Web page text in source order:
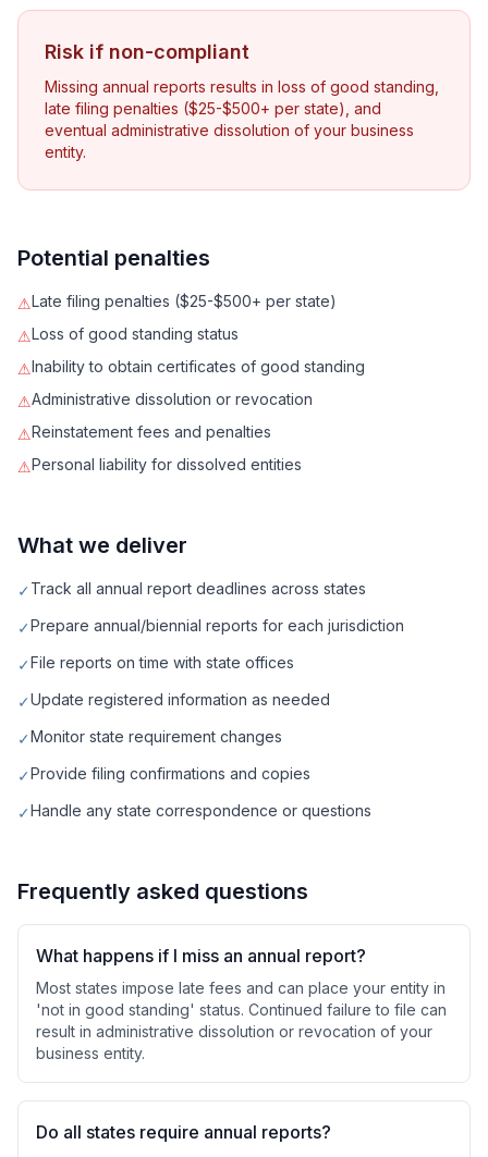
Risk if non-compliant
Missing annual reports results in loss of good standing,
late filing penalties ($25-$500+ per state), and
eventual administrative dissolution of your business
entity.
Potential penalties
⚠Late filing penalties ($25-$500+ per state)
⚠Loss of good standing status
⚠Inability to obtain certificates of good standing
⚠Administrative dissolution or revocation
⚠Reinstatement fees and penalties
⚠Personal liability for dissolved entities
What we deliver
✓Track all annual report deadlines across states
✓Prepare annual/biennial reports for each jurisdiction
✓File reports on time with state offices
✓Update registered information as needed
✓Monitor state requirement changes
✓Provide filing confirmations and copies
✓Handle any state correspondence or questions
Frequently asked questions
What happens if I miss an annual report?
Most states impose late fees and can place your entity in
'not in good standing' status. Continued failure to file can
result in administrative dissolution or revocation of your
business entity.
Do all states require annual reports?